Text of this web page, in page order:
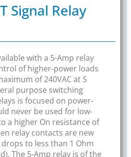
Signal Relay
with a 5-Amp relay
of higher-power loads
of 240VAC at 5
purpose switching
is focused on power-
never be used for low-
a higher On resistance of
relay contacts are new
to less than 1 Ohm
The 5-Amp relay is of the